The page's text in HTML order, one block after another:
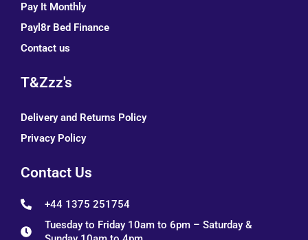
Pay It Monthly
Payl8r Bed Finance
Contact us
T&Zzz's
Delivery and Returns Policy
Privacy Policy
Contact Us
+44 1375 251754
Tuesday to Friday 10am to 6pm – Saturday &